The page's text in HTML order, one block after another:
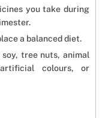
you take during
a balanced diet.
tree nuts, animal
colours, or